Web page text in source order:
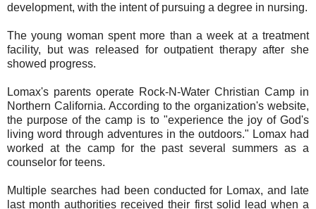
development, with the intent of pursuing a degree in nursing.
The young woman spent more than a week at a treatment
facility, but was released for outpatient therapy after she
showed progress.
Lomax's parents operate Rock-N-Water Christian Camp in
Northern California. According to the organization's website,
the purpose of the camp is to "experience the joy of God's
living word through adventures in the outdoors." Lomax had
worked at the camp for the past several summers as a
counselor for teens.
Multiple searches had been conducted for Lomax, and late
last month authorities received their first solid lead when a